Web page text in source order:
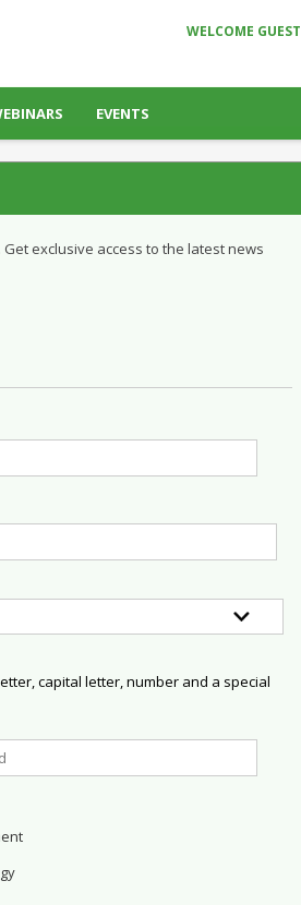
WELCOME GUEST
EVENTS
exclusive access to the latest news
capital letter, number and a special